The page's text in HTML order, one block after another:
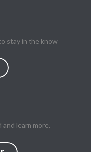
stay in the know
learn more.